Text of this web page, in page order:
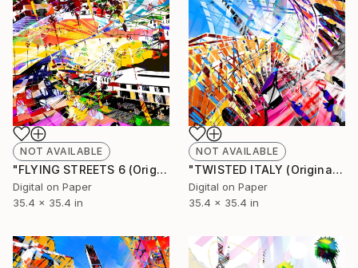
NOT AVAILABLE
"FLYING STREETS 6 (Original Unique)" Painting
Digital on Paper
35.4 x 35.4 in
NOT AVAILABLE
"TWISTED ITALY (Original Unique)" Painting
Digital on Paper
35.4 x 35.4 in